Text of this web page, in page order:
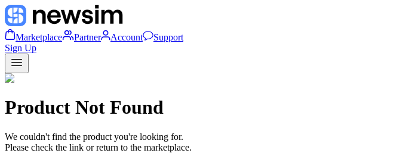
Marketplace Partner Account
Support
Sign Up
Product Not Found
We couldn't find the product you're looking for.
Please check the link or return to the marketplace.